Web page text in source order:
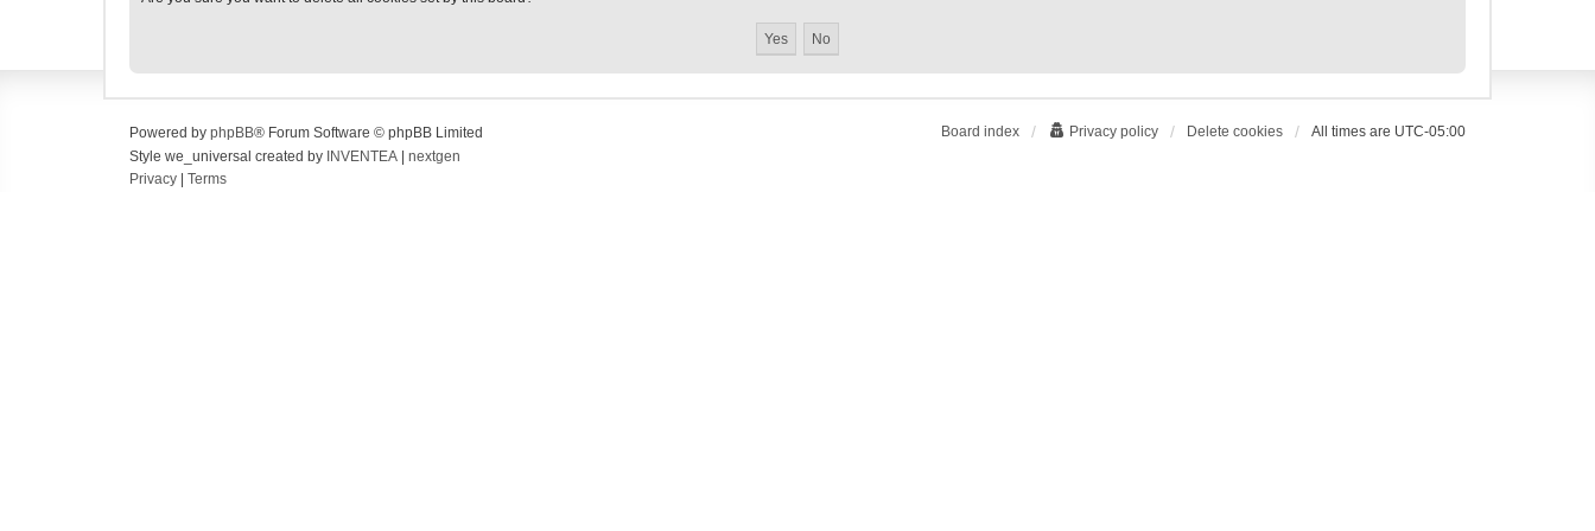
Board index Privacy policy Delete cookies All times are UTC-05:00
Powered by phpBB® Forum Software © phpBB Limited
Style we_universal created by INVENTEA
nextgen
Privacy
Terms